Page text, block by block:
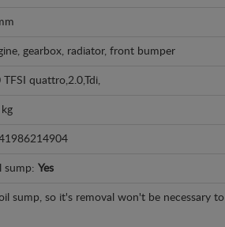
gearbox, radiator, front bumper
TFSI quattro,2.0,Tdi,
sump: Yes
sump, so it's removal won't be necessary to